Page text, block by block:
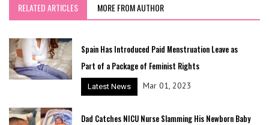
RELATED ARTICLES MORE FROM AUTHOR
Spain Has Introduced Paid Menstruation Leave as
Part of a Package of Feminist Rights
Latest News Mar 01, 2023
Dad Catches NICU Nurse Slamming His Newborn Baby